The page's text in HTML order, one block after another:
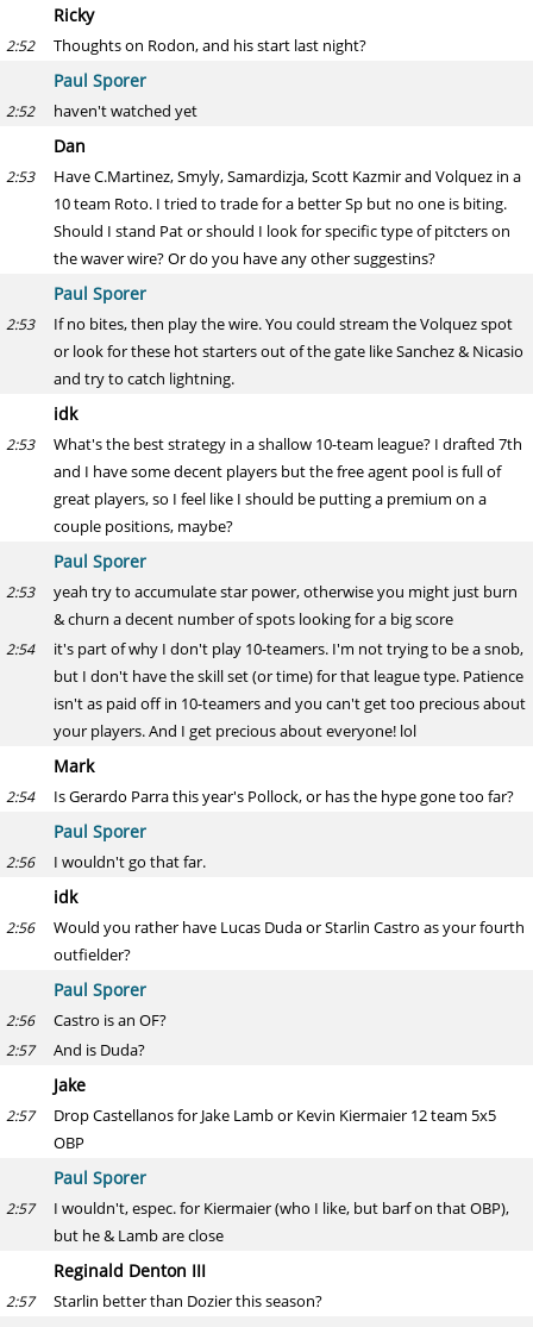
Ricky
2:52 Thoughts on Rodon, and his start last night?
Paul Sporer
2:52 haven't watched yet
Dan
2:53
Have C.Martinez, Smyly, Samardizja, Scott Kazmir and Volquez in a
10 team Roto. I tried to trade for a better Sp but no one is biting.
Should I stand Pat or should I look for specific type of pitcters on
the waver wire? Or do you have any other suggestins?
Paul Sporer
2:53
If no bites, then play the wire. You could stream the Volquez spot
or look for these hot starters out of the gate like Sanchez & Nicasio
and try to catch lightning.
idk
2:53
What's the best strategy in a shallow 10-team league? I drafted 7th
and I have some decent players but the free agent pool is full of
great players, so I feel like I should be putting a premium on a
couple positions, maybe?
Paul Sporer
2:53
yeah try to accumulate star power, otherwise you might just burn
& churn a decent number of spots looking for a big score
2:54
it's part of why I don't play 10-teamers. I'm not trying to be a snob,
but I don't have the skill set (or time) for that league type. Patience
isn't as paid off in 10-teamers and you can't get too precious about
your players. And I get precious about everyone! lol
Mark
2:54 Is Gerardo Parra this year's Pollock, or has the hype gone too far?
Paul Sporer
2:56 I wouldn't go that far.
idk
2:56
Would you rather have Lucas Duda or Starlin Castro as your fourth
outfielder?
Paul Sporer
2:56 Castro is an OF?
2:57 And is Duda?
Jake
2:57
Drop Castellanos for Jake Lamb or Kevin Kiermaier 12 team 5x5
OBP
Paul Sporer
2:57
I wouldn't, espec. for Kiermaier (who I like, but barf on that OBP),
but he & Lamb are close
Reginald Denton III
2:57 Starlin better than Dozier this season?